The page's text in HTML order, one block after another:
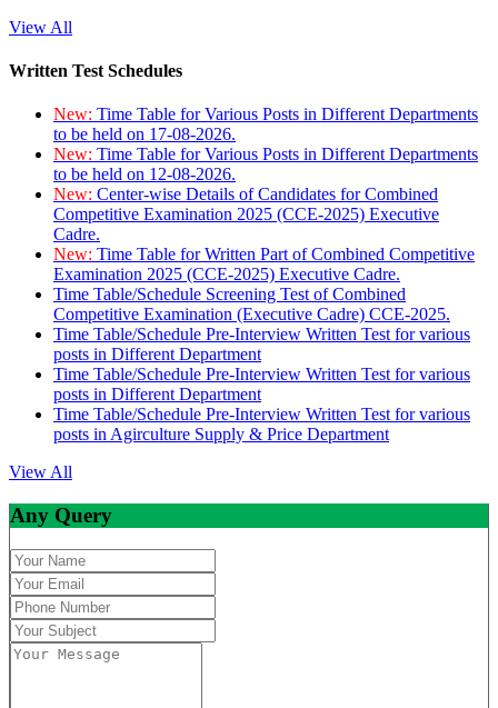
View All
Written Test Schedules
New: Time Table for Various Posts in Different Departments
to be held on 17-08-2026.
New: Time Table for Various Posts in Different Departments
to be held on 12-08-2026.
New: Center-wise Details of Candidates for Combined
Competitive Examination 2025 (CCE-2025) Executive
Cadre.
New: Time Table for Written Part of Combined Competitive
Examination 2025 (CCE-2025) Executive Cadre.
Time Table/Schedule Screening Test of Combined
Competitive Examination (Executive Cadre) CCE-2025.
Time Table/Schedule Pre-Interview Written Test for various
posts in Different Department
Time Table/Schedule Pre-Interview Written Test for various
posts in Different Department
Time Table/Schedule Pre-Interview Written Test for various
posts in Agirculture Supply & Price Department
View All
Any Query